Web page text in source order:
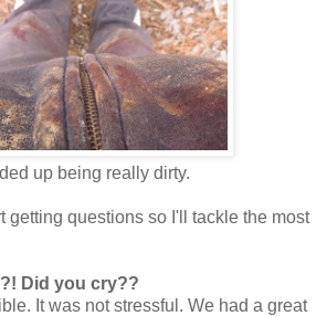
up being really dirty.
getting questions so I'll tackle the most
Did you cry??
It was not stressful. We had a great